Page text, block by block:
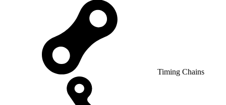
Timing Chains